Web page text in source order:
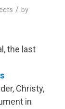
/ by
the last
Christy,
in